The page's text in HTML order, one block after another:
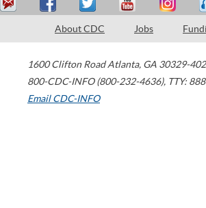
About CDC Jobs
1600 Clifton Road Atlanta, GA 30329-
800-CDC-INFO (800-232-4636), TTY:
Email CDC-INFO